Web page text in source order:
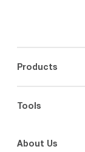
Products
Tools
About Us